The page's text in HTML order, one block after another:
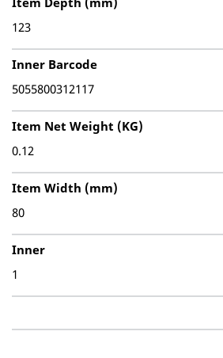
123
Inner Barcode
5055800312117
Item Net Weight (KG)
0.12
Item Width (mm)
80
Inner
1